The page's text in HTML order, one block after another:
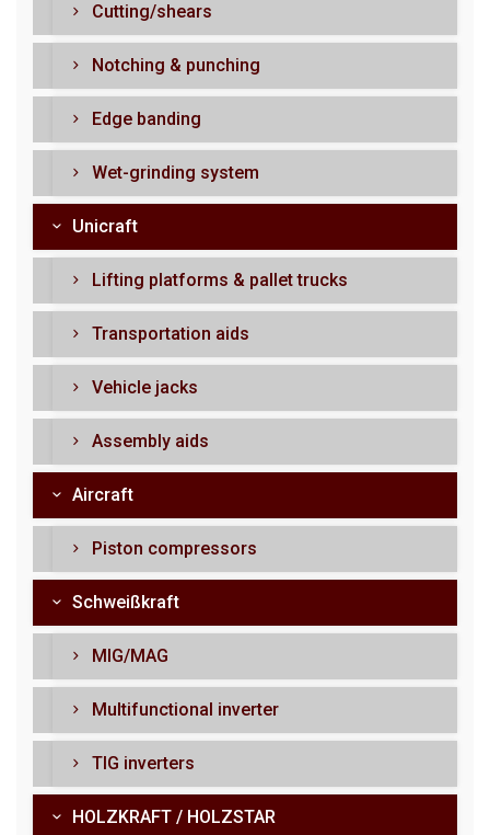
Cutting/shears
Notching & punching
Edge banding
Wet-grinding system
Unicraft
Lifting platforms & pallet trucks
Transportation aids
Vehicle jacks
Assembly aids
Aircraft
Piston compressors
Schweißkraft
MIG/MAG
Multifunctional inverter
TIG inverters
HOLZKRAFT / HOLZSTAR